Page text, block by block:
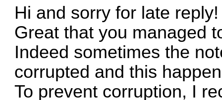
Hi and sorry for late reply!
Great that you managed
Indeed sometimes the
corrupted and this
To prevent corruption, I